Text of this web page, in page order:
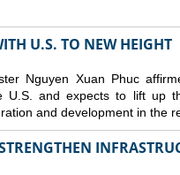
U.S. TO NEW HEIGHT
Nguyen Xuan Phuc
U.S. and expects to lift up
and development in the